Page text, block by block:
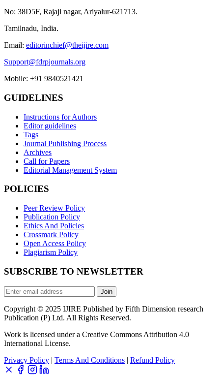
No: 38D5F, Rajaji nagar, Ariyalur-621713.
Tamilnadu, India.
Email: editorinchief@theijire.com
Support@fdrpjournals.org
Mobile: +91 9840521421
GUIDELINES
Instructions for Authors
Editor guidelines
Tags
Journal Publishing Process
Archives
Call for Papers
Editorial Management System
POLICIES
Peer Review Policy
Publication Policy
Ethics And Policies
Crossmark Policy
Open Access Policy
Plagiarism Policy
SUBSCRIBE TO NEWSLETTER
Join
Copyright © 2025 IJIRE Published by Fifth Dimension research
Publication (P) Ltd. All Rights Reserved.
Work is licensed under a Creative Commons Attribution 4.0
International License.
Privacy Policy | Terms And Conditions | Refund Policy